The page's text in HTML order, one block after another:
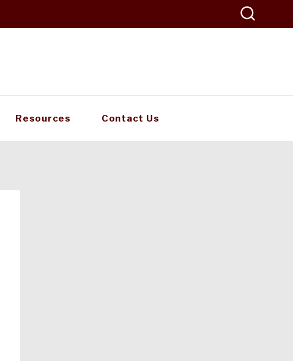
Resources Contact Us